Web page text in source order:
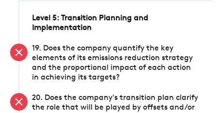
Level 5: Transition Planning and
Implementation
19. Does the company quantify the key
elements of its emissions reduction strategy
and the proportional impact of each action
in achieving its targets?
20. Does the company's transition plan clarify
the role that will be played by offsets and/or